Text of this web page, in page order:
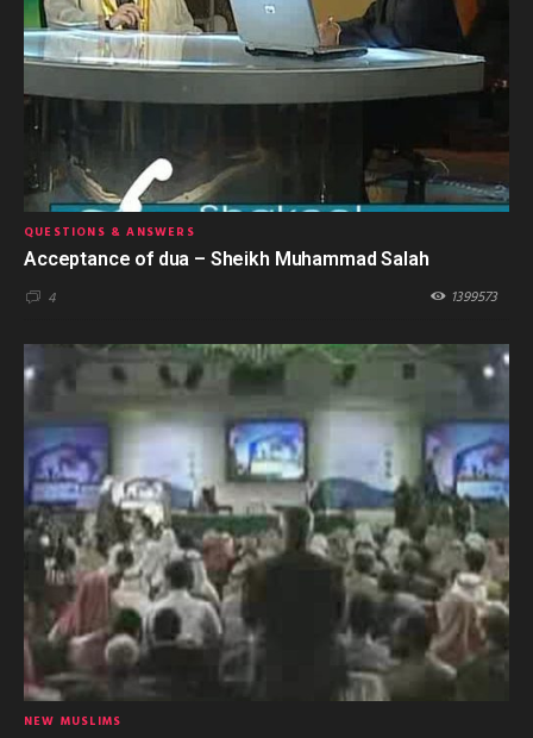
QUESTIONS & ANSWERS
Acceptance of dua – Sheikh Muhammad Salah
4 1399573
NEW MUSLIMS